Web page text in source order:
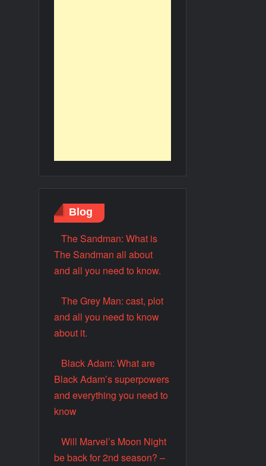
Blog
The Sandman: What is
The Sandman all about
and all you need to know.
The Grey Man: cast, plot
and all you need to know
about it.
Black Adam: What are
Black Adam’s superpowers
and everything you need to
know
Will Marvel’s Moon Night
be back for 2nd season? –